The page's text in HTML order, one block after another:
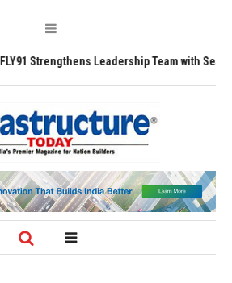
Leadership Team with Seasoned